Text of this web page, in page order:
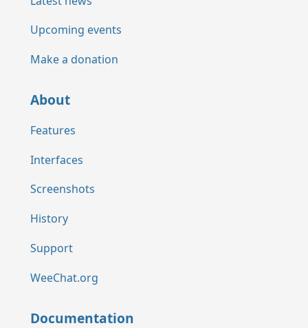
Upcoming events
Make a donation
About
Features
Interfaces
Screenshots
History
Support
WeeChat.org
Documentation